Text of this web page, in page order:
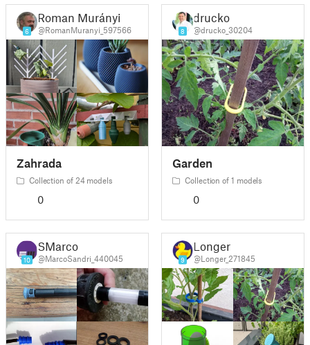
6
Roman Murányi
@RomanMuranyi_597566
Zahrada
Collection of 24 models
0
8
drucko
@drucko_30204
Garden
Collection of 1 models
0
10
SMarco
@MarcoSandri_440045 9
Longer
@Longer_271845